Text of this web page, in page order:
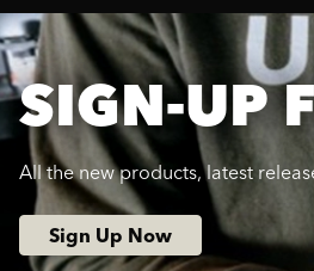
SIGN-UP
All the new products, latest
Sign Up Now